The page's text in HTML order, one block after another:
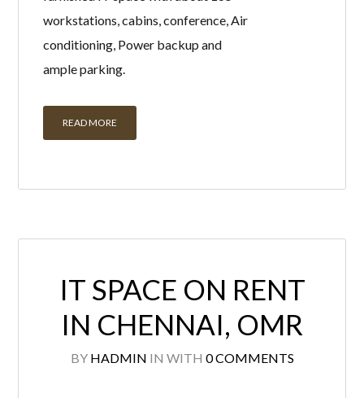
workstations, cabins, conference, Air
conditioning, Power backup and
ample parking.
READ MORE
IT SPACE ON RENT
IN CHENNAI, OMR
BY HADMIN IN WITH 0 COMMENTS